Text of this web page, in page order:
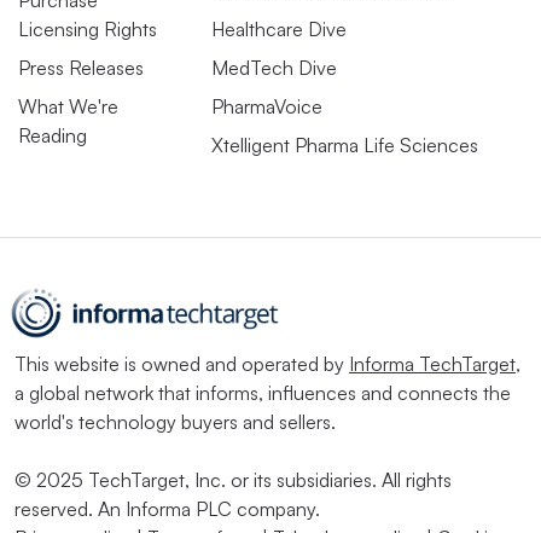
Licensing Rights
Press Releases
What We're
Reading
Healthcare Dive
MedTech Dive
PharmaVoice
Xtelligent Pharma Life Sciences
This website is owned and operated by Informa TechTarget,
a global network that informs, influences and connects the
world's technology buyers and sellers.
© 2025 TechTarget, Inc. or its subsidiaries. All rights
reserved. An Informa PLC company.